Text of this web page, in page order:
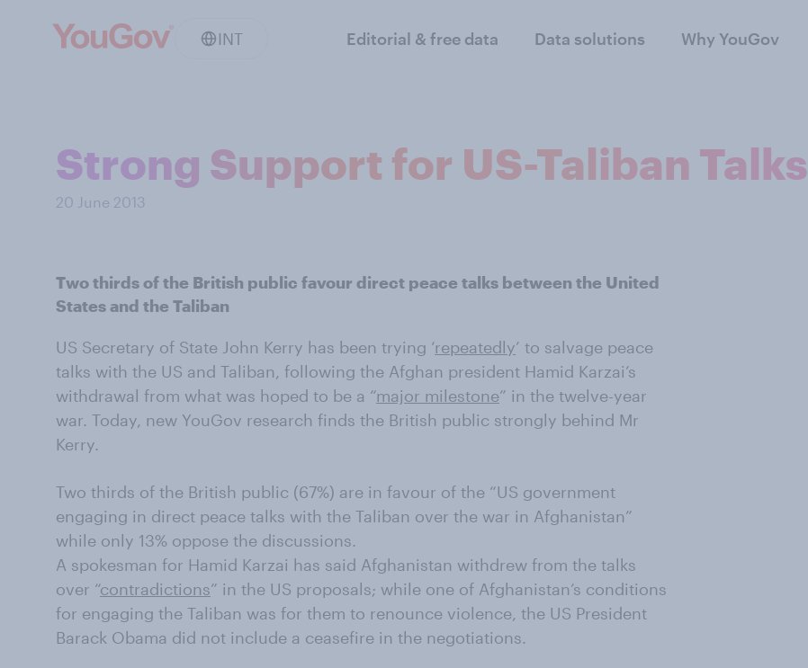
INT Editorial & free data Data solutions Why YouGov
Strong Support for US-Taliban Talks
20 June 2013
Two thirds of the British public favour direct peace talks between the United
States and the Taliban
US Secretary of State John Kerry has been trying ‘repeatedly’ to salvage peace
talks with the US and Taliban, following the Afghan president Hamid Karzai’s
withdrawal from what was hoped to be a “major milestone” in the twelve-year
war. Today, new YouGov research finds the British public strongly behind Mr
Kerry.
Two thirds of the British public (67%) are in favour of the “US government
engaging in direct peace talks with the Taliban over the war in Afghanistan”
while only 13% oppose the discussions.
A spokesman for Hamid Karzai has said Afghanistan withdrew from the talks
over “contradictions” in the US proposals; while one of Afghanistan’s conditions
for engaging the Taliban was for them to renounce violence, the US President
Barack Obama did not include a ceasefire in the negotiations.